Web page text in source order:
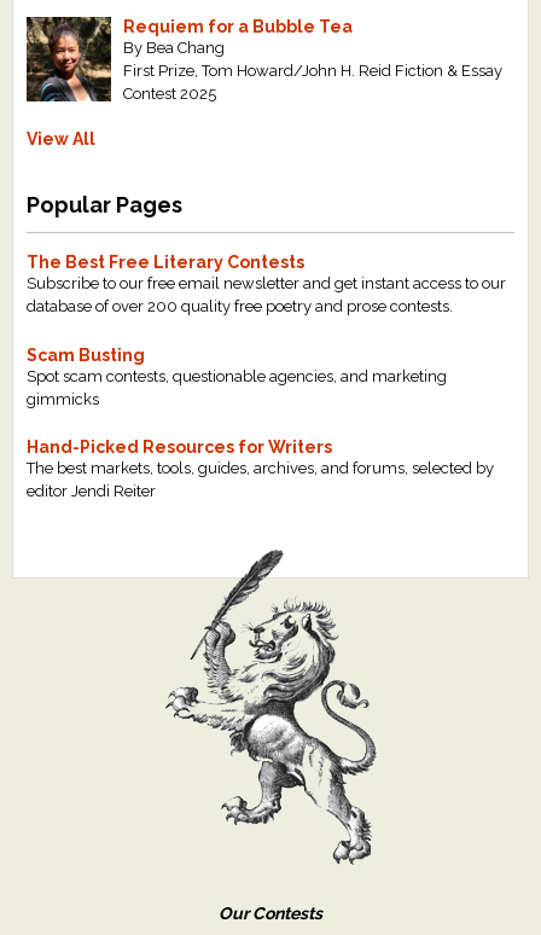
Requiem for a Bubble Tea
By Bea Chang
First Prize, Tom Howard/John H. Reid Fiction & Essay
Contest 2025
View All
Popular Pages
The Best Free Literary Contests
Subscribe to our free email newsletter and get instant access to our
database of over 200 quality free poetry and prose contests.
Scam Busting
Spot scam contests, questionable agencies, and marketing
gimmicks
Hand-Picked Resources for Writers
The best markets, tools, guides, archives, and forums, selected by
editor Jendi Reiter
Our Contests